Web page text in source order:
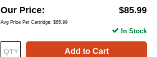
Our Price $85.99
Avg Price Per Cartridge: $85.99
Add to Cart
In Stock